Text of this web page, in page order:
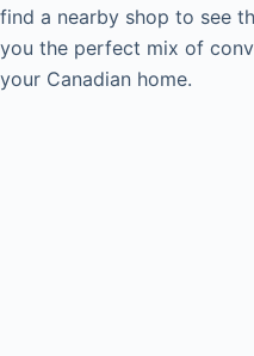
find a nearby shop to see
you the perfect mix of
your Canadian home.